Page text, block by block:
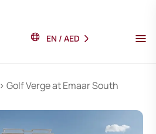
EN / AED
> Golf Verge at Emaar South